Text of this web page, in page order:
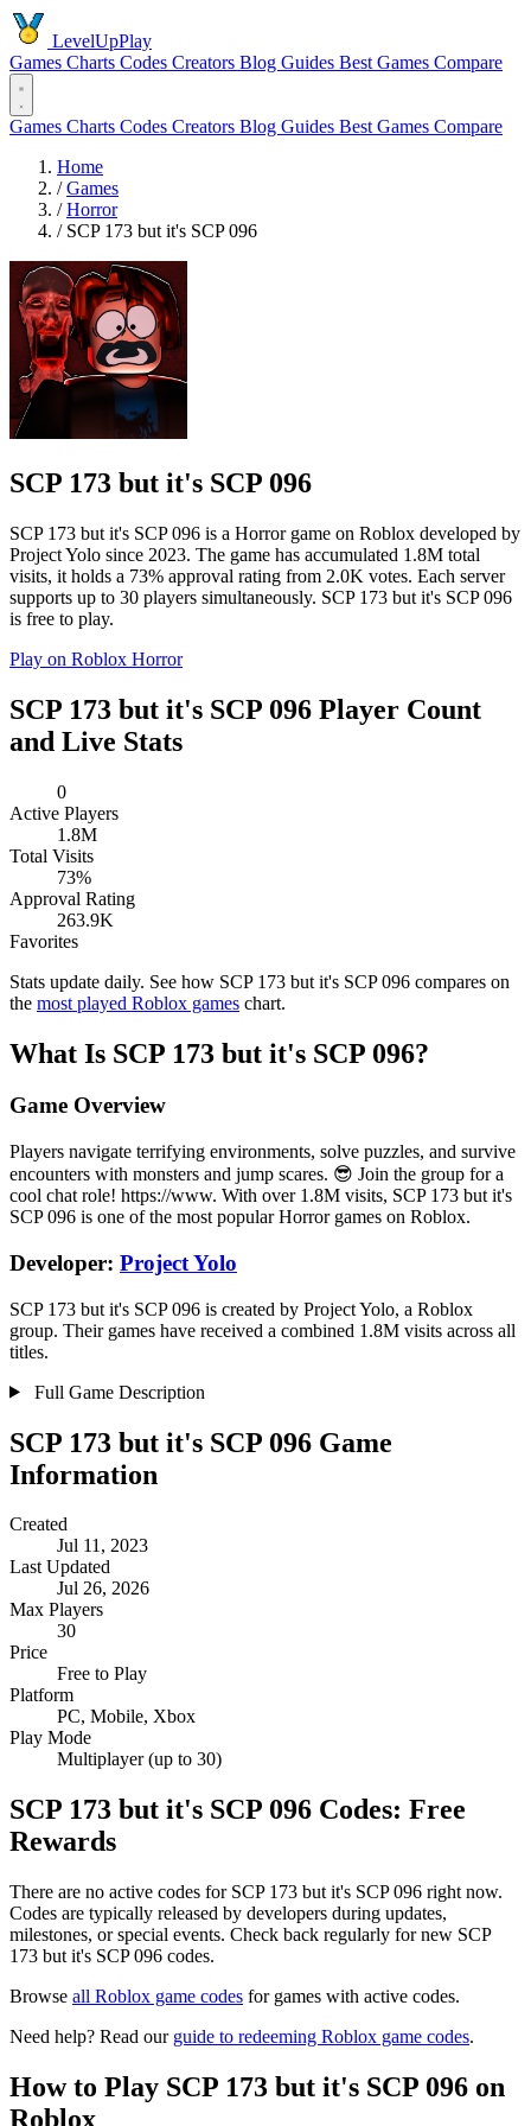
LevelUpPlay
Games Charts Codes Creators Blog Guides Best Games Compare
Games Charts Codes Creators Blog Guides Best Games Compare
Home
/ Games
/ Horror
/ SCP 173 but it's SCP 096
SCP 173 but it's SCP 096
SCP 173 but it's SCP 096 is a Horror game on Roblox developed by
Project Yolo since 2023. The game has accumulated 1.8M total
visits, it holds a 73% approval rating from 2.0K votes. Each server
supports up to 30 players simultaneously. SCP 173 but it's SCP 096
is free to play.
Play on Roblox Horror
SCP 173 but it's SCP 096 Player Count
and Live Stats
0
Active Players
1.8M
Total Visits
73%
Approval Rating
263.9K
Favorites
Stats update daily. See how SCP 173 but it's SCP 096 compares on
the most played Roblox games chart.
What Is SCP 173 but it's SCP 096?
Game Overview
Players navigate terrifying environments, solve puzzles, and survive
encounters with monsters and jump scares. 😎 Join the group for a
cool chat role! https://www. With over 1.8M visits, SCP 173 but it's
SCP 096 is one of the most popular Horror games on Roblox.
Developer: Project Yolo
SCP 173 but it's SCP 096 is created by Project Yolo, a Roblox
group. Their games have received a combined 1.8M visits across all
titles.
Full Game Description
SCP 173 but it's SCP 096 Game
Information
Created
Jul 11, 2023
Last Updated
Jul 26, 2026
Max Players
30
Price
Free to Play
Platform
PC, Mobile, Xbox
Play Mode
Multiplayer (up to 30)
SCP 173 but it's SCP 096 Codes: Free
Rewards
There are no active codes for SCP 173 but it's SCP 096 right now.
Codes are typically released by developers during updates,
milestones, or special events. Check back regularly for new SCP
173 but it's SCP 096 codes.
Browse all Roblox game codes for games with active codes.
Need help? Read our guide to redeeming Roblox game codes.
How to Play SCP 173 but it's SCP 096 on
Roblox